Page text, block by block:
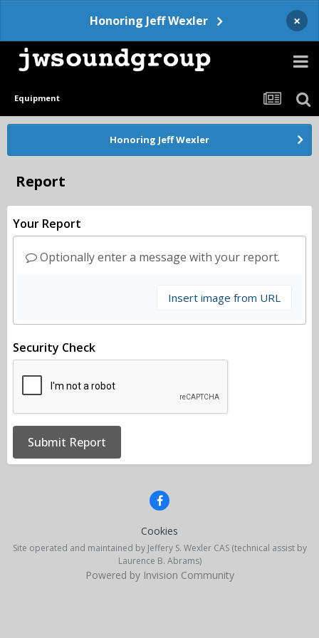
Honoring Jeff Wexler ×
Equipment
Honoring Jeff Wexler
Report
Your Report
Optionally enter a message with your report.
Insert image from URL
Security Check
Submit Report
Cookies
Site operated and maintained by Jeffery S. Wexler CAS (technical assist by
Laurence B. Abrams)
Powered by Invision Community